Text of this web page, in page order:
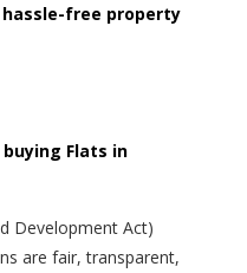
free property
Flats in
Development Act)
are fair, transparent,